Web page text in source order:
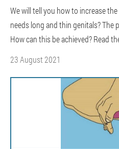
We will tell you how to increase
needs long and thin genitals? The
How can this be achieved? Read
23 August 2021